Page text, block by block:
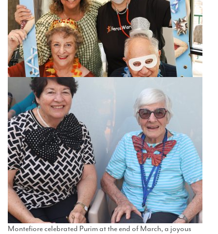
Montefiore celebrated Purim at the end of March, a joyous